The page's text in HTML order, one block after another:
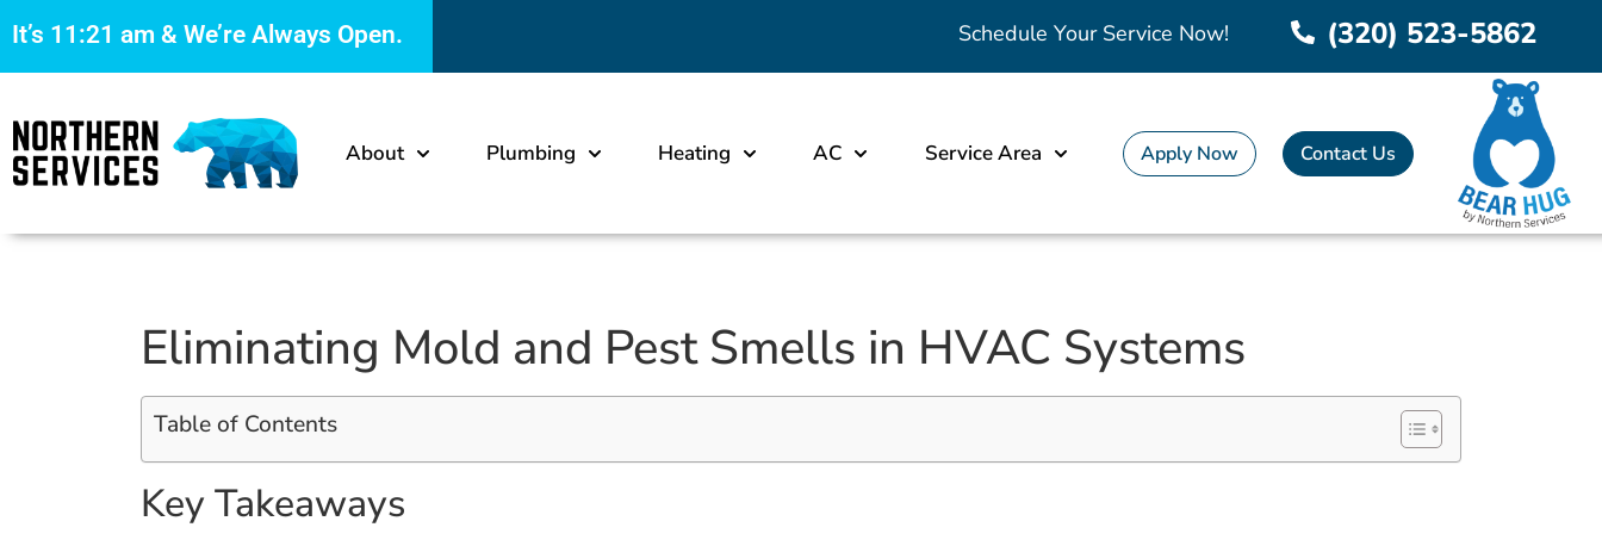
It’s 11:21 am & We’re Always Open. Schedule Your Service Now! (320) 523-5862
About Plumbing Heating AC Service Area Apply Now Contact Us
Eliminating Mold and Pest Smells in HVAC Systems
Table of Contents
Key Takeaways